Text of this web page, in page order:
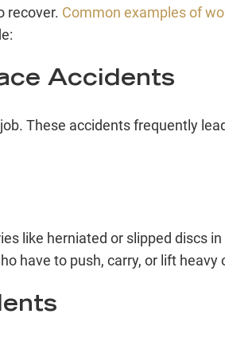
recover. Common examples of
Accidents
These accidents frequently
like herniated or slipped discs
have to push, carry, or lift heavy